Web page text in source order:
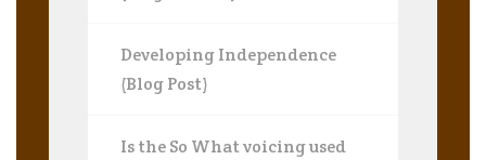
Developing Independence
(Blog Post)
Is the So What voicing used